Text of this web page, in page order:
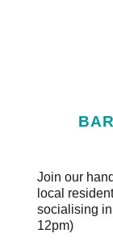
Join our
local
socialising
12pm)